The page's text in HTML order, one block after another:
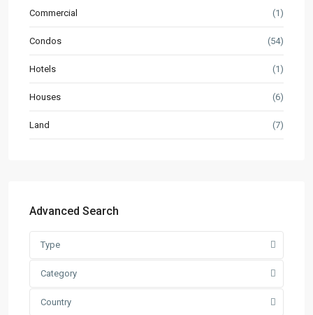
Commercial (1)
Condos (54)
Hotels (1)
Houses (6)
Land (7)
Advanced Search
Type
Category
Country